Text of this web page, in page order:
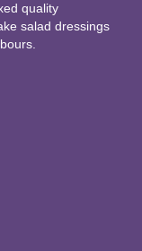
quality
salad dressings